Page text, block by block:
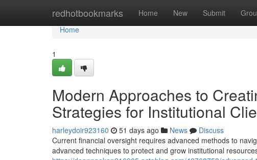
redhotbookmarks Home New Submit
Home
Home
1
Modern Approaches to
Strategies for Institutional
harleydoir923160 51 days ago News
Discuss
Current financial oversight requires advanced methods to
advanced techniques to protect and grow institutional